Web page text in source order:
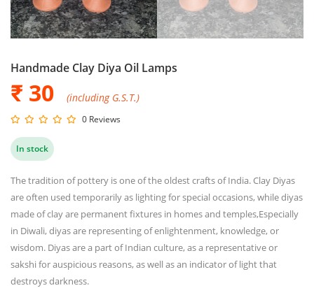
Handmade Clay Diya Oil Lamps
₹ 30 (including G.S.T.)
0 Reviews
In stock
The tradition of pottery is one of the oldest crafts of India. Clay Diyas
are often used temporarily as lighting for special occasions, while diyas
made of clay are permanent fixtures in homes and temples,Especially
in Diwali, diyas are representing of enlightenment, knowledge, or
wisdom. Diyas are a part of Indian culture, as a representative or
sakshi for auspicious reasons, as well as an indicator of light that
destroys darkness.